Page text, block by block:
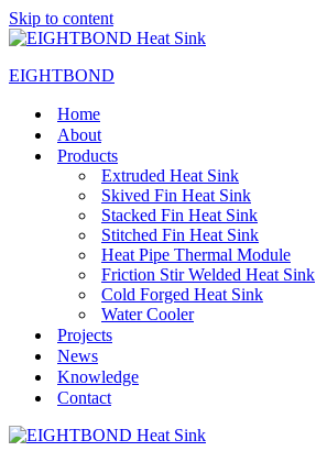
Skip to content
EIGHTBOND
Home
About
Products
Extruded Heat Sink
Skived Fin Heat Sink
Stacked Fin Heat Sink
Stitched Fin Heat Sink
Heat Pipe Thermal Module
Friction Stir Welded Heat Sink
Cold Forged Heat Sink
Water Cooler
Projects
News
Knowledge
Contact